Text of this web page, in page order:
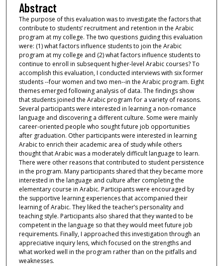
Abstract
The purpose of this evaluation was to investigate the factors that
contribute to students’ recruitment and retention in the Arabic
program at my college. The two questions guiding this evaluation
were: (1) what factors influence students to join the Arabic
program at my college and (2) what factors influence students to
continue to enroll in subsequent higher-level Arabic courses? To
accomplish this evaluation, I conducted interviews with six former
students --four women and two men--in the Arabic program. Eight
themes emerged following analysis of data. The findings show
that students joined the Arabic program for a variety of reasons.
Several participants were interested in learning a non-romance
language and discovering a different culture. Some were mainly
career-oriented people who sought future job opportunities
after graduation. Other participants were interested in learning
Arabic to enrich their academic area of study while others
thought that Arabic was a moderately difficult language to learn.
There were other reasons that contributed to student persistence
in the program. Many participants shared that they became more
interested in the language and culture after completing the
elementary course in Arabic. Participants were encouraged by
the supportive learning experiences that accompanied their
learning of Arabic. They liked the teacher’s personality and
teaching style. Participants also shared that they wanted to be
competent in the language so that they would meet future job
requirements. Finally, I approached this investigation through an
appreciative inquiry lens, which focused on the strengths and
what worked well in the program rather than on the pitfalls and
weaknesses.